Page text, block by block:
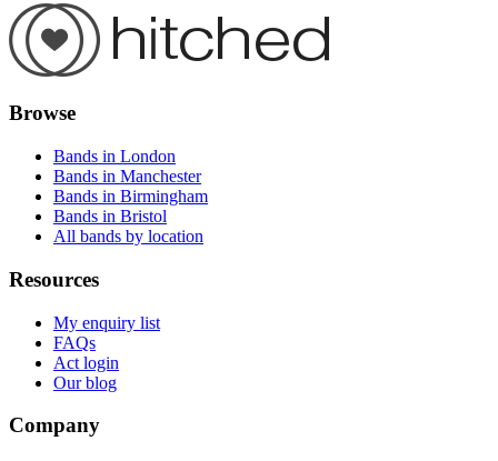
Browse
Bands in London
Bands in Manchester
Bands in Birmingham
Bands in Bristol
All bands by location
Resources
My enquiry list
FAQs
Act login
Our blog
Company